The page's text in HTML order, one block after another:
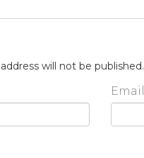
will not be published.
Email